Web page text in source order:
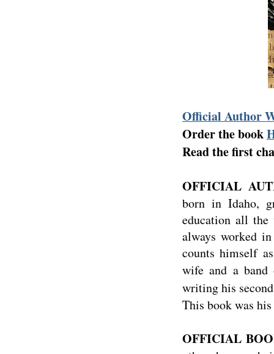
Official Author
Order the book
Read the first
OFFICIAL
born in Idaho,
education all
always worked
counts himself
wife and a
writing his
This book was
OFFICIAL